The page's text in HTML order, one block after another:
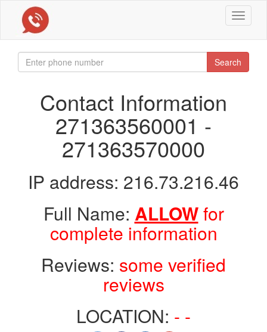
Toggle
Search
Contact Information
271363560001 -
271363570000
IP address: 216.73.216.46
Full Name: ALLOWfor
complete information
Reviews: some verified
reviews
LOCATION: - -